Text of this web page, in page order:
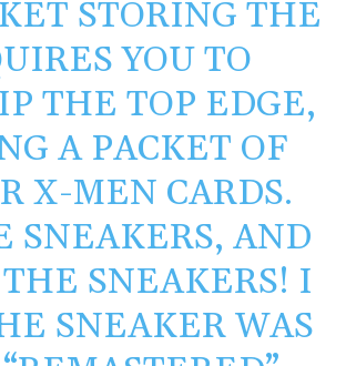
STORING THE
YOU TO
THE TOP EDGE,
A PACKET OF
X-MEN CARDS.
SNEAKERS, AND
SNEAKERS! I
SNEAKER WAS